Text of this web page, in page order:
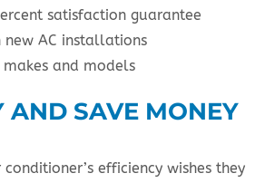
satisfaction guarantee
AC installations
and models
AND SAVE MONEY
efficiency wishes they